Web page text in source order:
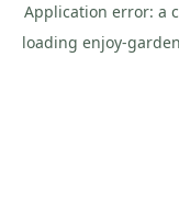
Application error: a
loading enjoy-